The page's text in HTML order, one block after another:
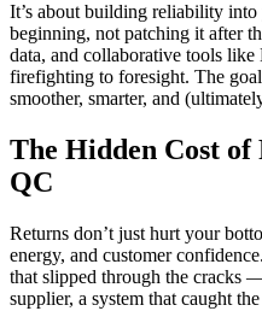
It’s about building reliability
beginning, not patching it after
data, and collaborative tools
firefighting to foresight. The
smoother, smarter, and
The Hidden Cost of
QC
Returns don’t just hurt your
energy, and customer
that slipped through the cracks
supplier, a system that caught